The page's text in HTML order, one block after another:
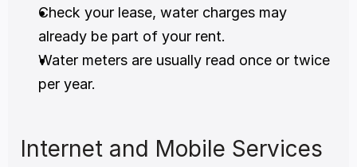
Check your lease, water charges may
already be part of your rent.
Water meters are usually read once or twice
per year.
Internet and Mobile Services